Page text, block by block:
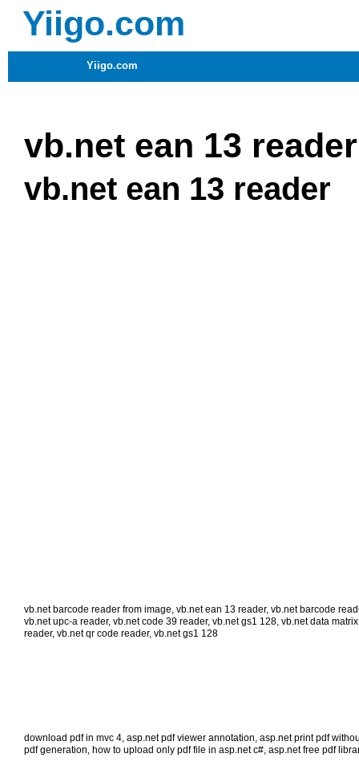
Yiigo.com
Yiigo.com
vb.net ean 13 reader
vb.net ean 13 reader
vb.net barcode reader from image, vb.net ean 13 reader, vb.net barcode
vb.net upc-a reader, vb.net code 39 reader, vb.net gs1 128, vb.net data
reader, vb.net qr code reader, vb.net gs1 128
download pdf in mvc 4, asp.net pdf viewer annotation, asp.net print pdf
pdf generation, how to upload only pdf file in asp.net c#, asp.net free pdf